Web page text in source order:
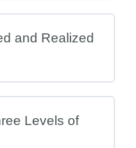
and Realized
Levels of